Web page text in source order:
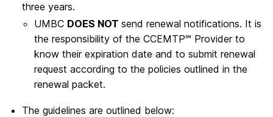
three years.
UMBC DOES NOT send renewal notifications. It is
the responsibility of the CCEMTP℠ Provider to
know their expiration date and to submit renewal
request according to the policies outlined in the
renewal packet.
The guidelines are outlined below: